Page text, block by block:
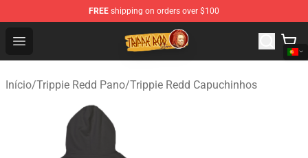
FREE shipping on orders over $100
Open menu
Trippie Redd Store - Official Trippie Redd Merchandise
Início/Trippie Redd Pano/Trippie Redd Capuchinhos